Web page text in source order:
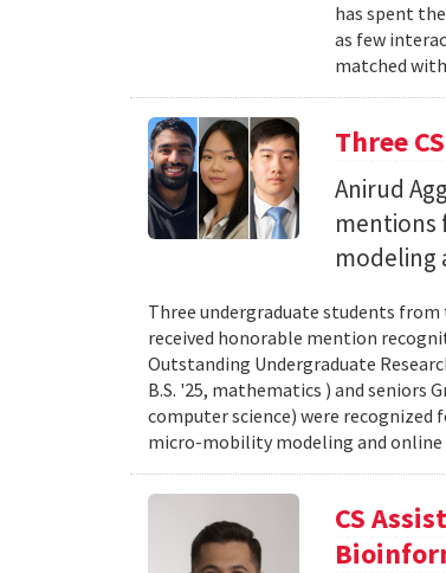
has spent
as few
matched
Three
Anirud
mentions
modeling
Three undergraduate students from
received honorable mention
Outstanding Undergraduate
B.S. '25, mathematics ) and seniors
computer science) were recognized
micro-mobility modeling and online
CS